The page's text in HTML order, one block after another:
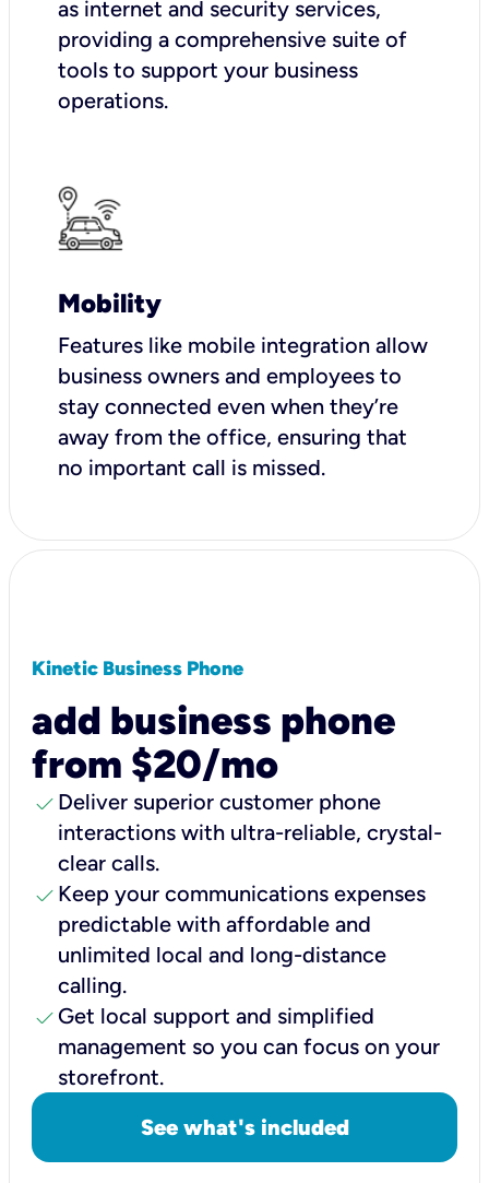
as internet and security services,
providing a comprehensive suite of
tools to support your business
operations.
Mobility
Features like mobile integration allow
business owners and employees to
stay connected even when they’re
away from the office, ensuring that
no important call is missed.
Kinetic Business Phone
add business phone
from $20/mo
check Deliver superior customer phone
interactions with ultra-reliable, crystal-
clear calls.
check Keep your communications expenses
predictable with affordable and
unlimited local and long-distance
calling.
check Get local support and simplified
management so you can focus on your
storefront.
See what's included